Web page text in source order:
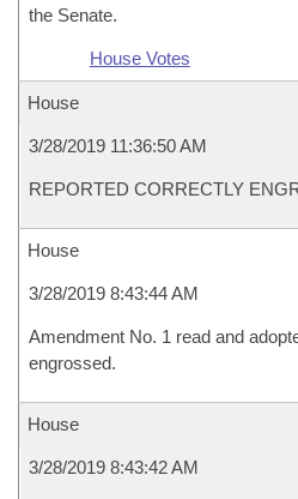
the Senate.
House Votes
House
3/28/2019 11:36:50 AM
REPORTED CORRECTLY
House
3/28/2019 8:43:44 AM
Amendment No. 1 read and
engrossed.
House
3/28/2019 8:43:42 AM